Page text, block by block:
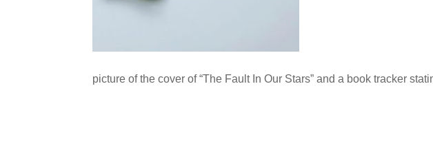
picture of the cover of “The Fault In Our Stars” and a book tracker